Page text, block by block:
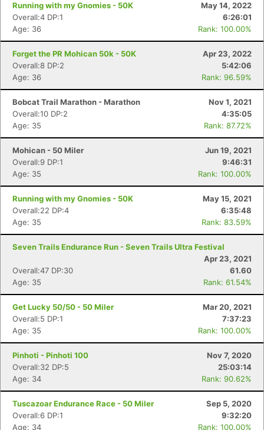
Running with my Gnomies - 50K
May 14, 2022
Overall:4 DP:1
6:26:01
Age: 36
Rank: 100.00%
Forget the PR Mohican 50k - 50K
Apr 23, 2022
Overall:8 DP:2
5:42:06
Age: 36
Rank: 96.59%
Bobcat Trail Marathon - Marathon
Nov 1, 2021
Overall:10 DP:2
4:35:05
Age: 35
Rank: 87.72%
Mohican - 50 Miler
Jun 19, 2021
Overall:9 DP:1
9:46:31
Age: 35
Rank: 100.00%
Running with my Gnomies - 50K
May 15, 2021
Overall:22 DP:4
6:35:48
Age: 35
Rank: 83.59%
Seven Trails Endurance Run - Seven Trails Ultra Festival
Apr 23, 2021
Overall:47 DP:30
61.60
Age: 35
Rank: 61.54%
Get Lucky 50/50 - 50 Miler
Mar 20, 2021
Overall:5 DP:1
7:37:23
Age: 35
Rank: 100.00%
Pinhoti - Pinhoti 100
Nov 7, 2020
Overall:32 DP:5
25:03:14
Age: 34
Rank: 90.62%
Tuscazoar Endurance Race - 50 Miler
Sep 5, 2020
Overall:6 DP:1
9:32:20
Age: 34
Rank: 100.00%